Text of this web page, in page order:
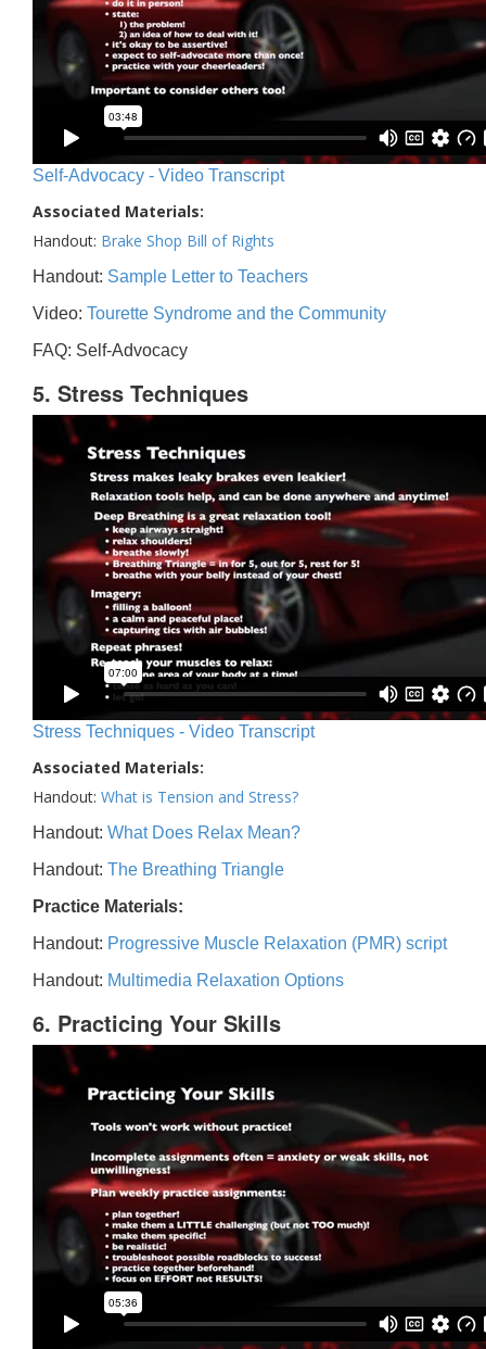
Self-Advocacy - Video Transcript
Associated Materials:
Handout: Brake Shop Bill of Rights
Handout: Sample Letter to Teachers
Video: Tourette Syndrome and the Community
FAQ: Self-Advocacy
5. Stress Techniques
Stress Techniques - Video Transcript
Associated Materials:
Handout: What is Tension and Stress?
Handout: What Does Relax Mean?
Handout: The Breathing Triangle
Practice Materials:
Handout: Progressive Muscle Relaxation (PMR) script
Handout: Multimedia Relaxation Options
6. Practicing Your Skills